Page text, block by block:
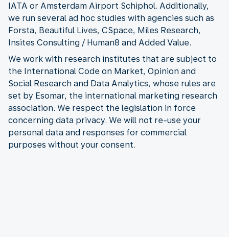
IATA or Amsterdam Airport Schiphol. Additionally,
we run several ad hoc studies with agencies such as
Forsta, Beautiful Lives, CSpace, Miles Research,
Insites Consulting / Human8 and Added Value.
We work with research institutes that are subject to
the International Code on Market, Opinion and
Social Research and Data Analytics, whose rules are
set by Esomar, the international marketing research
association. We respect the legislation in force
concerning data privacy. We will not re-use your
personal data and responses for commercial
purposes without your consent.